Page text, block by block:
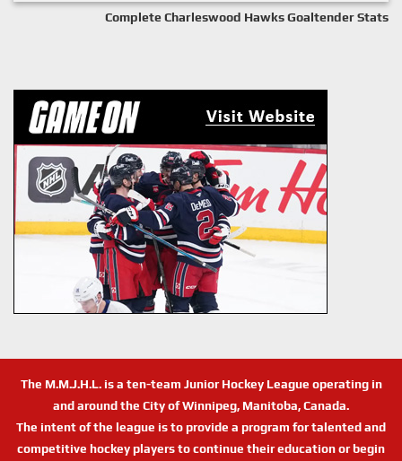
Complete Charleswood Hawks Goaltender Stats
The M.M.J.H.L. is a ten-team Junior Hockey League operating in
and around the City of Winnipeg, Manitoba, Canada.
The intent of the league is to provide a program for talented and
competitive hockey players to continue their education or begin